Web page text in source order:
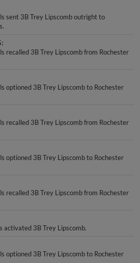
sent 3B Trey Lipscomb outright to
recalled 3B Trey Lipscomb from Rochester
optioned 3B Trey Lipscomb to Rochester
recalled 3B Trey Lipscomb from Rochester
optioned 3B Trey Lipscomb to Rochester
recalled 3B Trey Lipscomb from Rochester
activated 3B Trey Lipscomb.
optioned 3B Trey Lipscomb to Rochester